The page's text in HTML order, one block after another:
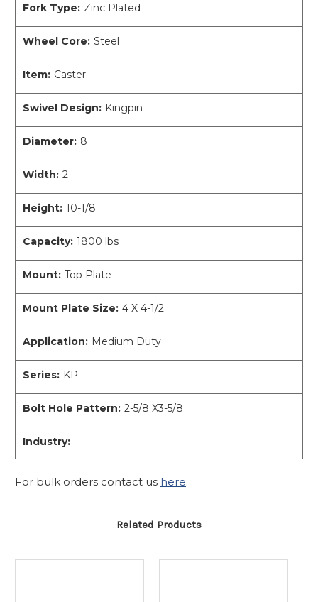
Fork Type: Zinc Plated
Wheel Core: Steel
Item: Caster
Swivel Design: Kingpin
Diameter: 8
Width: 2
Height: 10-1/8
Capacity: 1800 lbs
Mount: Top Plate
Mount Plate Size: 4 X 4-1/2
Application: Medium Duty
Series: KP
Bolt Hole Pattern: 2-5/8 X3-5/8
Industry:
For bulk orders contact us here.
Related Products